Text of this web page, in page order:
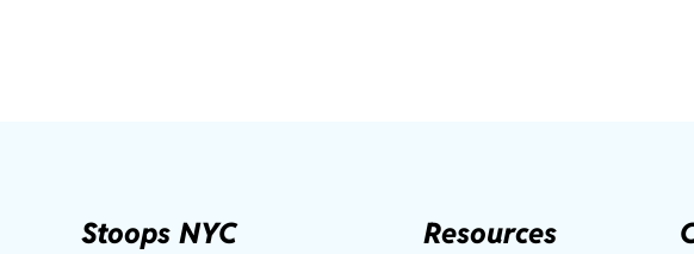
Stoops NYC Resources